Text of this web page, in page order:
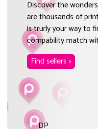
Discover the
are thousands of
is trurly your way to
compability match
Find sellers >
DP